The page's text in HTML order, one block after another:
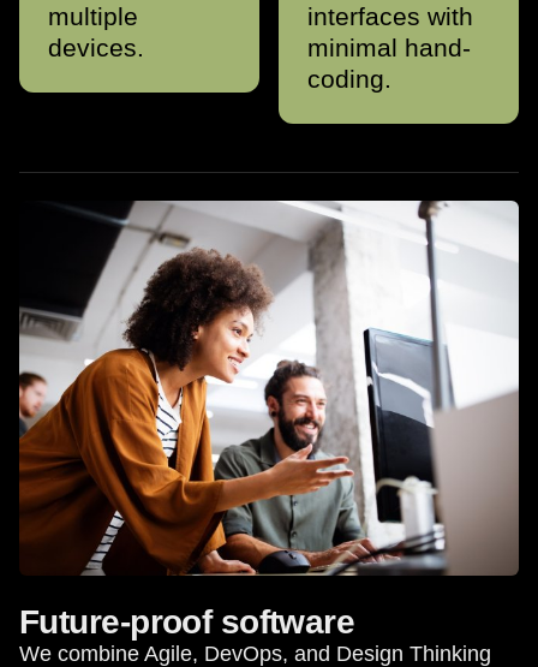
multiple
devices.
interfaces with
minimal hand-
coding.
Future-proof software
We combine Agile, DevOps, and Design Thinking